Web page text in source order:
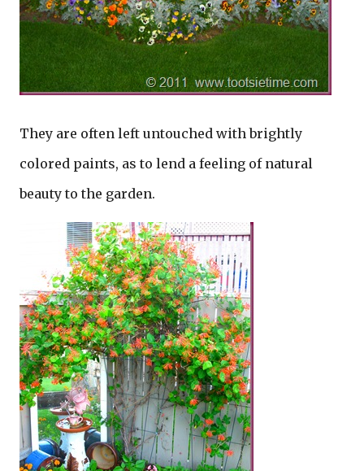
They are often left untouched with brightly
colored paints, as to lend a feeling of natural
beauty to the garden.